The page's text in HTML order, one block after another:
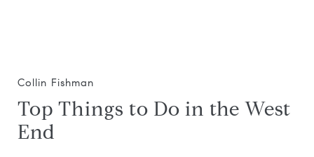
Top Things to Do in the West
End
Collin Fishman